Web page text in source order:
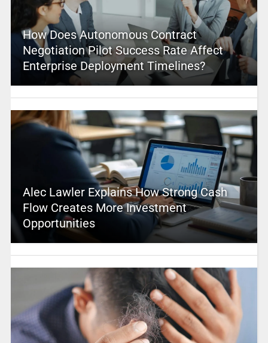
How Does Autonomous Contract
Negotiation Pilot Success Rate Affect
Enterprise Deployment Timelines?
Alec Lawler Explains How Strong Cash
Flow Creates More Investment
Opportunities